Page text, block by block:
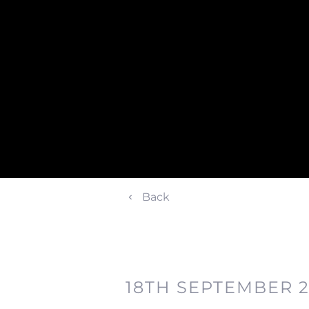
Back
18TH SEPTEMBER